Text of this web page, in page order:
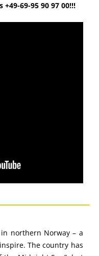
69-95 90 97 00!!!
northern Norway – a
The country has